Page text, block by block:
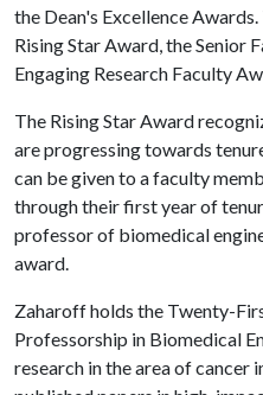
the Dean's Excellence
Rising Star Award, the Senior
Engaging Research Faculty
The Rising Star Award
are progressing towards
can be given to a faculty
through their first year of
professor of biomedical
award.
Zaharoff holds the Twenty-
Professorship in Biomedical
research in the area of cancer